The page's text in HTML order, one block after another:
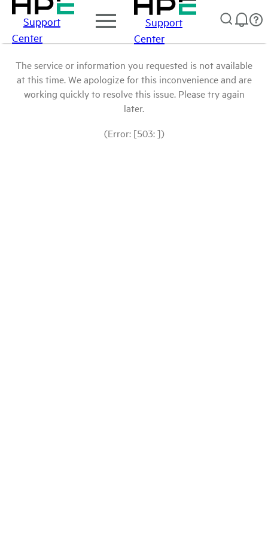
Support
Center
Support
Center
The service or information you requested is not available
at this time. We apologize for this inconvenience and are
working quickly to resolve this issue. Please try again
later.
(Error: [503: ])